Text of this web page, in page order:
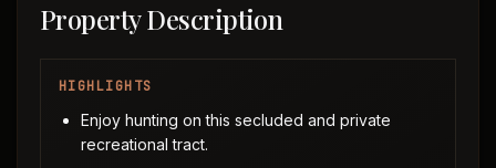
Property Description
HIGHLIGHTS
Enjoy hunting on this secluded and private
recreational tract.